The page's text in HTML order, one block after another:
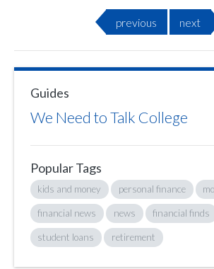
previous next
Guides
We Need to Talk College
Popular Tags
kids and money personal finance
financial news news financial finds
student loans retirement